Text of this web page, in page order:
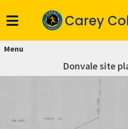
Carey
Menu
Donvale site